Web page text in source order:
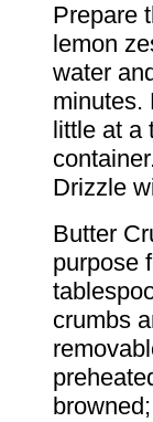
Prepare
lemon
water
minutes.
little at a
Drizzle
Butter
purpose
crumbs